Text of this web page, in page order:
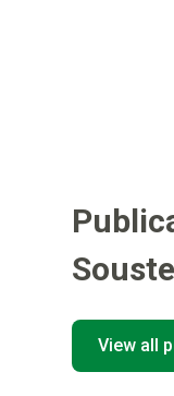
View all